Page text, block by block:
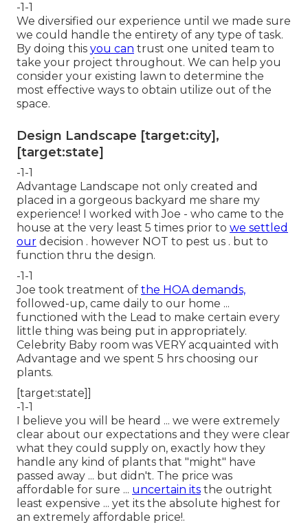
-1-1
We diversified our experience until we made sure
we could handle the entirety of any type of task.
By doing this you can trust one united team to
take your project throughout. We can help you
consider your existing lawn to determine the
most effective ways to obtain utilize out of the
space.
Design Landscape [target:city],
[target:state]
-1-1
Advantage Landscape not only created and
placed in a gorgeous backyard me share my
experience! I worked with Joe - who came to the
house at the very least 5 times prior to we settled
our decision . however NOT to pest us . but to
function thru the design.
-1-1
Joe took treatment of the HOA demands,
followed-up, came daily to our home ...
functioned with the Lead to make certain every
little thing was being put in appropriately.
Celebrity Baby room was VERY acquainted with
Advantage and we spent 5 hrs choosing our
plants.
[target:state]]
-1-1
I believe you will be heard ... we were extremely
clear about our expectations and they were clear
what they could supply on, exactly how they
handle any kind of plants that "might" have
passed away ... but didn't. The price was
affordable for sure ... uncertain its the outright
least expensive ... yet its the absolute highest for
an extremely affordable price!.